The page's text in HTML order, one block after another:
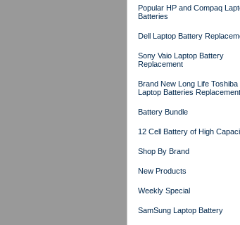
Popular HP and Compaq
Batteries
Dell Laptop Battery
Sony Vaio Laptop Battery
Replacement
Brand New Long Life Toshiba
Laptop Batteries Replacement
Battery Bundle
12 Cell Battery of High
Shop By Brand
New Products
Weekly Special
SamSung Laptop Battery